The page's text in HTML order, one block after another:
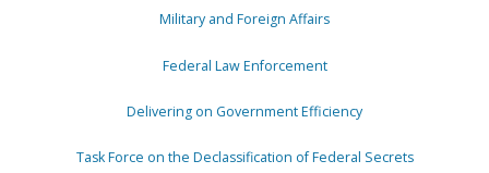
Military and Foreign Affairs
Federal Law Enforcement
Delivering on Government Efficiency
Task Force on the Declassification of Federal Secrets